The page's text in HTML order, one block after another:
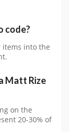
code?
items into the
Matt Rize
on the
20-30% of